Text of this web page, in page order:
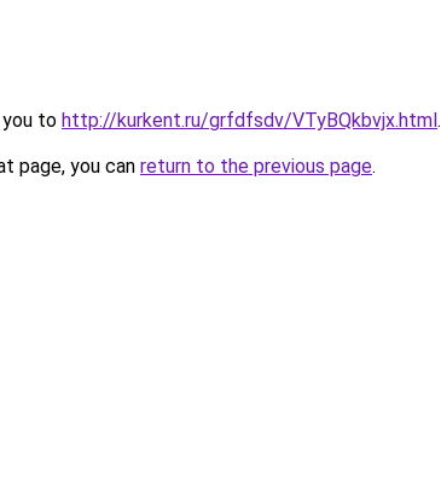
you to http://kurkent.ru/grfdfsdv/VTyBQkbvjx.html.
page, you can return to the previous page.